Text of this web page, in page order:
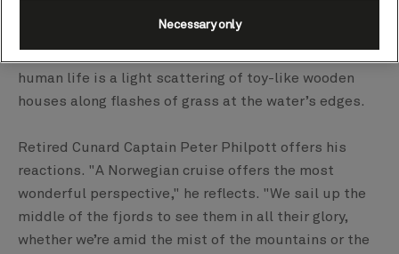
The small village of Flåm is tucked into the innermost
human life is a light scattering of toy-like wooden
houses along flashes of grass at the water’s edges.
Retired Cunard Captain Peter Philpott offers his
reactions. "A Norwegian cruise offers the most
wonderful perspective," he reflects. "We sail up the
middle of the fjords to see them in all their glory,
whether we’re amid the mist of the mountains or the
Necessary only